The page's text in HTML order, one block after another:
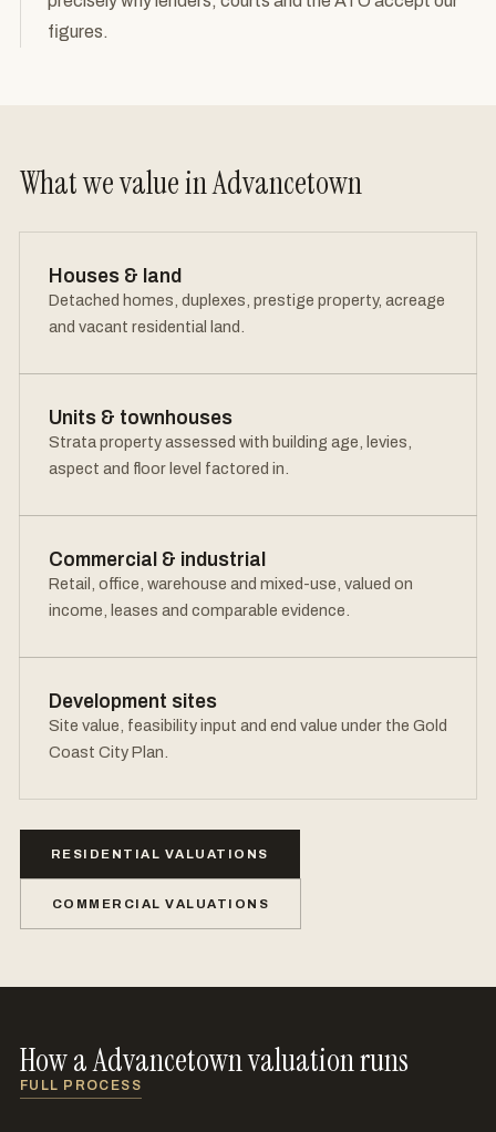
figures.
What we value in Advancetown
Houses & land
Detached homes, duplexes, prestige property, acreage
and vacant residential land.
Units & townhouses
Strata property assessed with building age, levies,
aspect and floor level factored in.
Commercial & industrial
Retail, office, warehouse and mixed-use, valued on
income, leases and comparable evidence.
Development sites
Site value, feasibility input and end value under the Gold
Coast City Plan.
RESIDENTIAL VALUATIONS
COMMERCIAL VALUATIONS
How a Advancetown valuation runs
FULL PROCESS